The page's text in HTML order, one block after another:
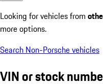
Looking for vehicles from
more options.
Search Non-Porsche vehicles
VIN or stock